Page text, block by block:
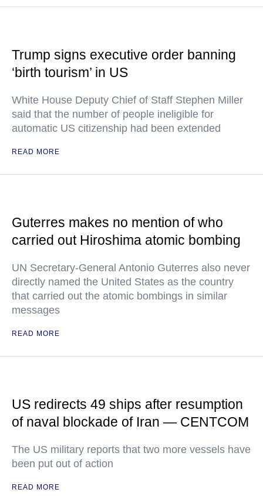
Trump signs executive order banning
‘birth tourism’ in US
White House Deputy Chief of Staff Stephen Miller
said that the number of people ineligible for
automatic US citizenship had been extended
READ MORE
Guterres makes no mention of who
carried out Hiroshima atomic bombing
UN Secretary-General Antonio Guterres also never
directly named the United States as the country
that carried out the atomic bombings in similar
messages
READ MORE
US redirects 49 ships after resumption
of naval blockade of Iran — CENTCOM
The US military reports that two more vessels have
been put out of action
READ MORE